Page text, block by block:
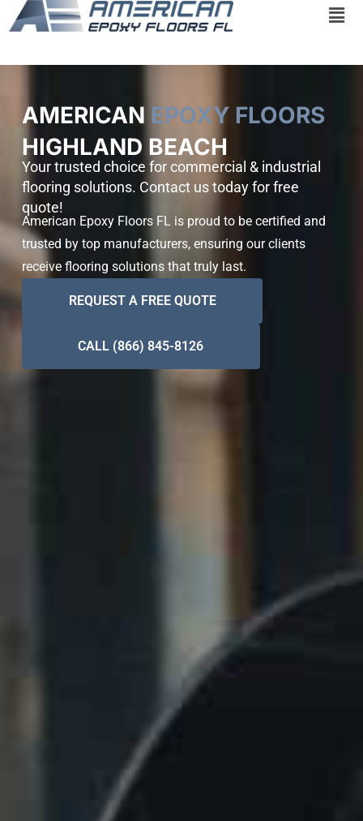
Skip
to
AMERICAN EPOXY FLOORS
HIGHLAND BEACH
Your trusted choice for commercial & industrial
flooring solutions. Contact us today for free
quote!
American Epoxy Floors FL is proud to be certified and
trusted by top manufacturers, ensuring our clients
receive flooring solutions that truly last.
REQUEST A FREE QUOTE
CALL (866) 845-8126